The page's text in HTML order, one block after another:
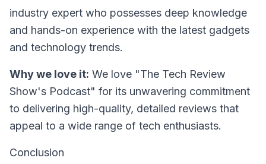
industry expert who possesses deep knowledge
and hands-on experience with the latest gadgets
and technology trends.
Why we love it: We love "The Tech Review
Show's Podcast" for its unwavering commitment
to delivering high-quality, detailed reviews that
appeal to a wide range of tech enthusiasts.
Conclusion